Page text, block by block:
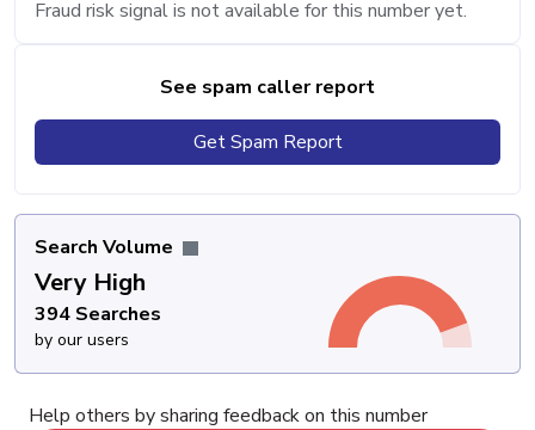
Fraud risk signal is not available for this number yet.
See spam caller report
Get Spam Report
Search Volume
Very High
394 Searches
by our users
Help others by sharing feedback on this number